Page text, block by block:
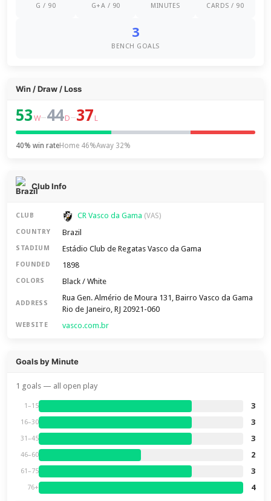
G / 90 G+A / 90 MINUTES CARDS / 90
3
BENCH GOALS
Win / Draw / Loss
53 W–44D–37 L
40% win rateHome 46%Away 32%
Club Info
CLUB CR Vasco da Gama (VAS)
COUNTRY Brazil
STADIUM Estádio Club de Regatas Vasco da Gama
FOUNDED 1898
COLORS Black / White
ADDRESS
Rua Gen. Almério de Moura 131, Bairro Vasco da Gama
Rio de Janeiro, RJ 20921-060
WEBSITE vasco.com.br
Goals by Minute
1 goals — all open play
1–15 3
16–30 3
31–45 3
46–60 2
61–75 3
76+ 4